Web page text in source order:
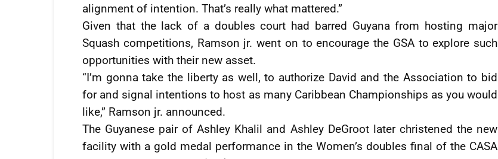
alignment of intention. That’s really what mattered.”
Given that the lack of a doubles court had barred Guyana from hosting major
Squash competitions, Ramson jr. went on to encourage the GSA to explore such
opportunities with their new asset.
“I’m gonna take the liberty as well, to authorize David and the Association to bid
for and signal intentions to host as many Caribbean Championships as you would
like,” Ramson jr. announced.
The Guyanese pair of Ashley Khalil and Ashley DeGroot later christened the new
facility with a gold medal performance in the Women’s doubles final of the CASA